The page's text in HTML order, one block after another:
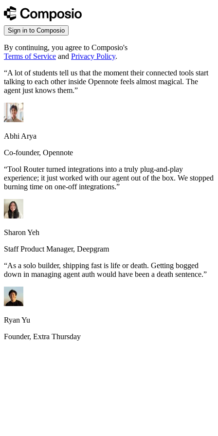
Sign in to Composio
By continuing, you agree to Composio's
Terms of Service and Privacy Policy.
“A lot of students tell us that the moment their connected tools start
talking to each other inside Opennote feels almost magical. The
agent just knows them.”
Abhi Arya
Co-founder, Opennote
“Tool Router turned integrations into a truly plug-and-play
experience; it just worked with our agent out of the box. We stopped
burning time on one-off integrations.”
Sharon Yeh
Staff Product Manager, Deepgram
“As a solo builder, shipping fast is life or death. Getting bogged
down in managing agent auth would have been a death sentence.”
Ryan Yu
Founder, Extra Thursday